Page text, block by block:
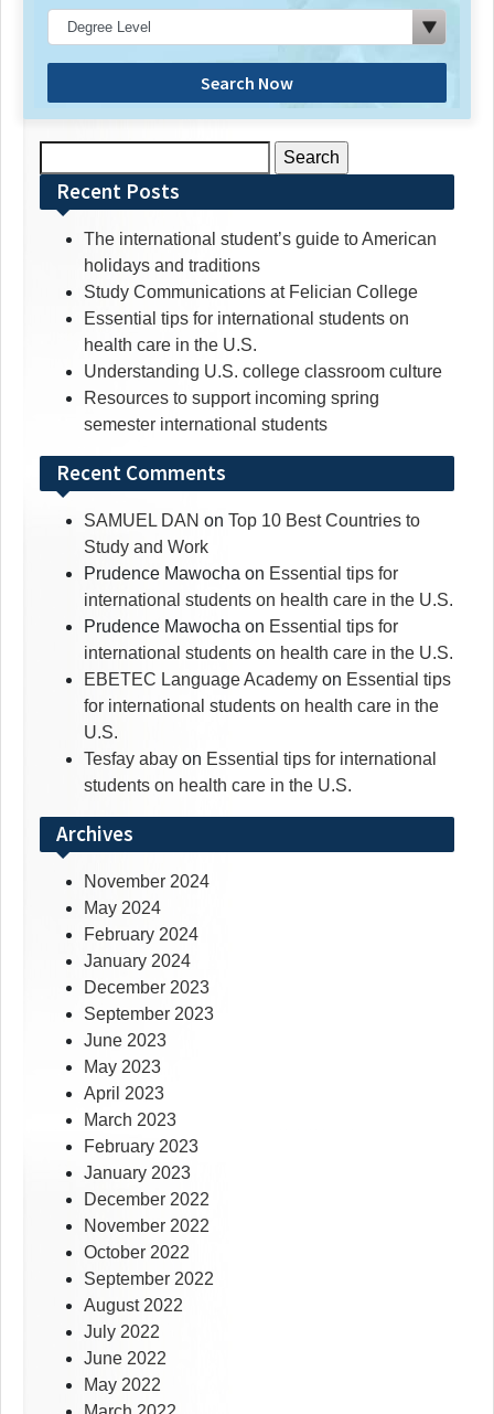
Search Now
for:Recent Posts
The international student’s guide to American
holidays and traditions
Study Communications at Felician College
Essential tips for international students on
health care in the U.S.
Understanding U.S. college classroom culture
Resources to support incoming spring
semester international students
Recent Comments
SAMUEL DAN on Top 10 Best Countries to
Study and Work
Prudence Mawocha on Essential tips for
international students on health care in the U.S.
Prudence Mawocha on Essential tips for
international students on health care in the U.S.
EBETEC Language Academy on Essential tips
for international students on health care in the
U.S.
Tesfay abay on Essential tips for international
students on health care in the U.S.
Archives
November 2024
May 2024
February 2024
January 2024
December 2023
September 2023
June 2023
May 2023
April 2023
March 2023
February 2023
January 2023
December 2022
November 2022
October 2022
September 2022
August 2022
July 2022
June 2022
May 2022